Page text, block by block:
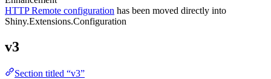
HTTP Remote configuration has been moved directly into
Shiny.Extensions.Configuration
v3
Section titled “v3”